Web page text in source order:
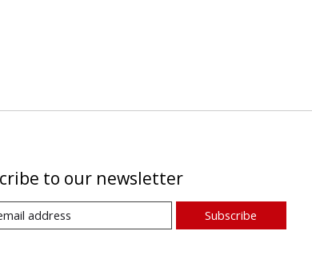
to our newsletter
Subscribe